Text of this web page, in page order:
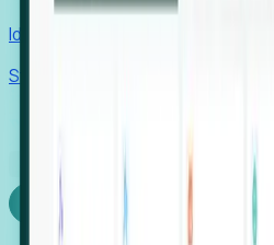
Identify hidden hiring needs
Stories